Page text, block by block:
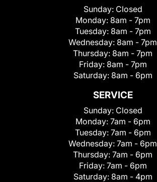
Sunday: Closed
Monday: 8am - 7pm
Tuesday: 8am - 7pm
Wednesday: 8am - 7pm
Thursday: 8am - 7pm
Friday: 8am - 7pm
Saturday: 8am - 6pm
SERVICE
Sunday: Closed
Monday: 7am - 6pm
Tuesday: 7am - 6pm
Wednesday: 7am - 6pm
Thursday: 7am - 6pm
Friday: 7am - 6pm
Saturday: 8am - 4pm